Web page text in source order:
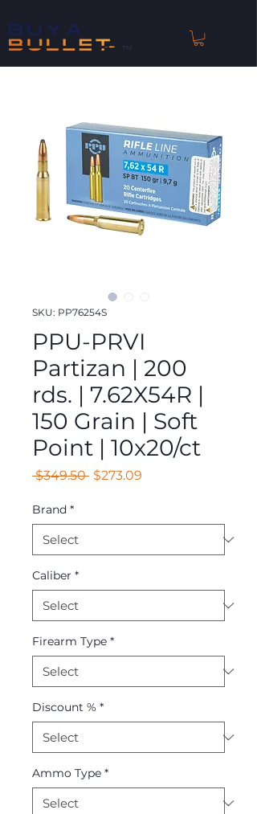
™
SKU: PP76254S
PPU-PRVI
Partizan | 200
rds. | 7.62X54R |
150 Grain | Soft
Point | 10x20/ct
$349.50 Regular
$273.09
Brand *
Caliber *
Firearm Type *
Discount % *
Ammo Type *